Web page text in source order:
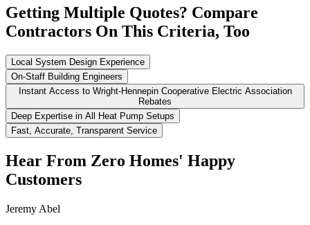
Getting Multiple Quotes? Compare
Contractors On This Criteria, Too
Local System Design Experience
On-Staff Building Engineers
Instant Access to Wright-Hennepin Cooperative Electric Association
Rebates
Deep Expertise in All Heat Pump Setups
Fast, Accurate, Transparent Service
Hear From Zero Homes' Happy
Customers
Jeremy Abel